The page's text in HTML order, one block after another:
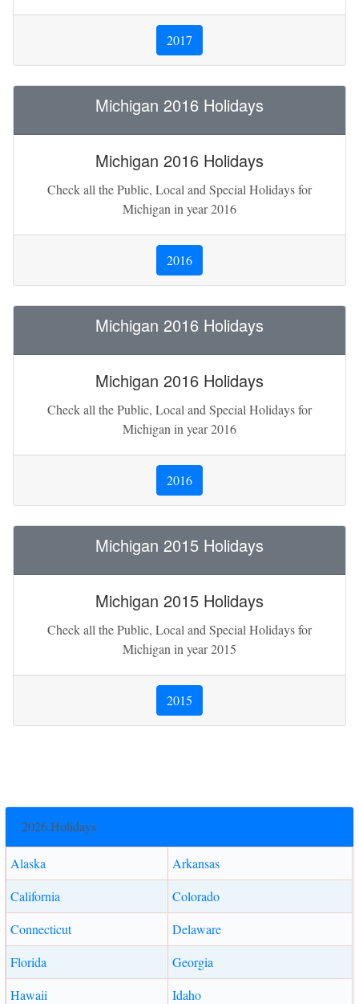
2017
Michigan 2016 Holidays
Michigan 2016 Holidays
Check all the Public, Local and Special Holidays for
Michigan in year 2016
2016
Michigan 2016 Holidays
Michigan 2016 Holidays
Check all the Public, Local and Special Holidays for
Michigan in year 2016
2016
Michigan 2015 Holidays
Michigan 2015 Holidays
Check all the Public, Local and Special Holidays for
Michigan in year 2015
2015
2026 Holidays
Alaska
Arkansas
California
Colorado
Connecticut
Delaware
Florida
Georgia
Hawaii
Idaho